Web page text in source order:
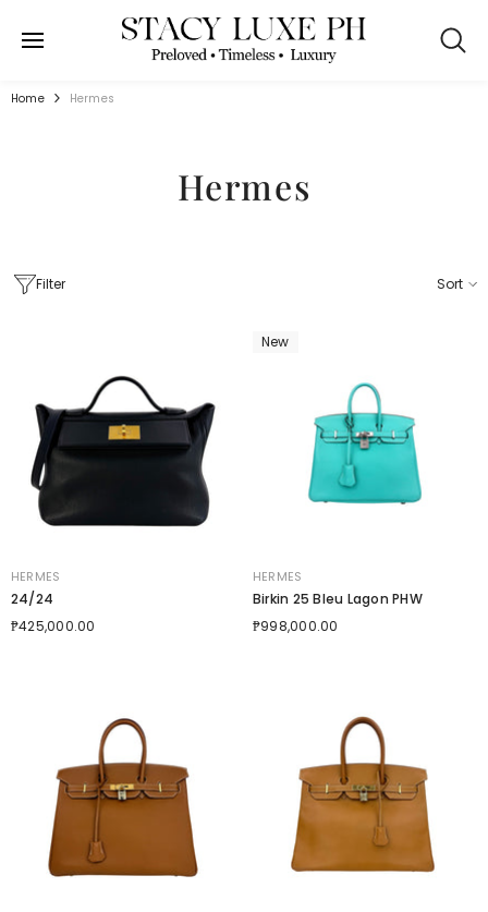
Home Hermes
Hermes
Filter Sort
VENDOR:
HERMES
24/24
₱425,000.00
New
VENDOR:
HERMES
Birkin 25 Bleu Lagon PHW
₱998,000.00